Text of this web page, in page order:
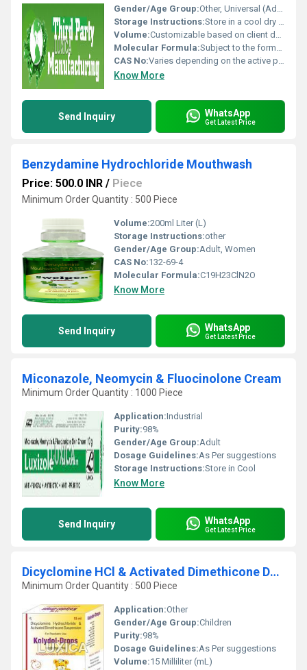
Gender/Age Group:Other, Universal (Adults Children or Geriatric based on the clientâs target demographic)
Storage Instructions:Store in a cool dry place away from sunlight maintain temperature as per the productâs specific requirements, other
Volume:Customizable based on client demand (e.g. 10ml 100 tablets etc.)
Molecular Formula:Subject to the formulation being manufactured; provided upon agreement
CAS No:Varies depending on the active pharmaceutical ingredients (APIs) used; provided on a per-product basis
Know More
Send Inquiry WhatsApp
Get Latest Price
Benzydamine Hydrochloride Mouthwash
Price: 500.0 INR / Piece
Minimum Order Quantity : 500 Piece
Volume:200ml Liter (L)
Storage Instructions:other
Gender/Age Group:Adult, Women
CAS No:132-69-4
Molecular Formula:C19H23ClN2O
Know More
Send Inquiry WhatsApp
Get Latest Price
Miconazole, Neomycin & Fluocinolone Cream
Minimum Order Quantity : 1000 Piece
Application:Industrial
Purity:98%
Gender/Age Group:Adult
Dosage Guidelines:As Per suggestions
Storage Instructions:Store in Cool
Know More
Send Inquiry WhatsApp
Get Latest Price
Dicyclomine HCl & Activated Dimethicone DROPS
Minimum Order Quantity : 500 Piece
Application:Other
Gender/Age Group:Children
Purity:98%
Dosage Guidelines:As Per suggestions
Volume:15 Milliliter (mL)